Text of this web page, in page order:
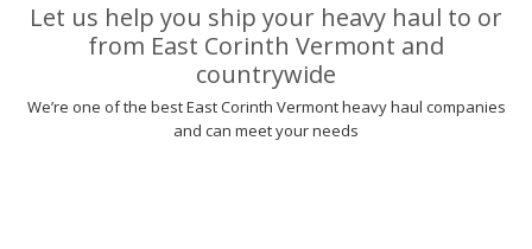
Let us help you ship your heavy haul to or
from East Corinth Vermont and
countrywide
We’re one of the best East Corinth Vermont heavy haul companies
and can meet your needs